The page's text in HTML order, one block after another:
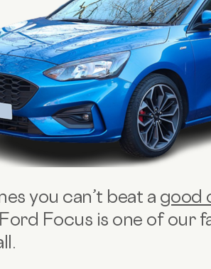
you can’t beat a good
Focus is one of our